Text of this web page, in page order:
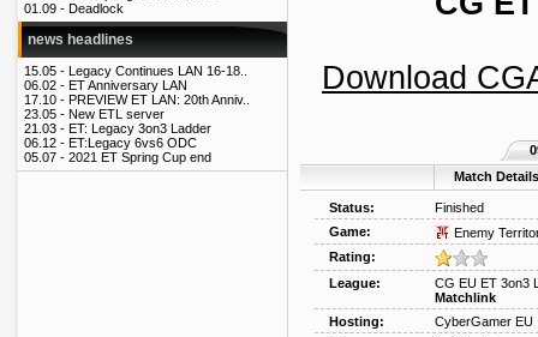
01.09 - Deadlock
news headlines
15.05 - Legacy Continues LAN 16-18..
06.02 - ET Anniversary LAN
17.10 - PREVIEW ET LAN: 20th Anniv..
23.05 - New ETL server
21.03 - ET: Legacy 3on3 Ladder
06.12 - ET:Legacy 6vs6 ODC
05.07 - 2021 ET Spring Cup end
Download
Match Details
Status:
Finished
Game:
Enemy
Rating:
League:
CG EU ET 3on3
Matchlink
Hosting:
CyberGamer EU